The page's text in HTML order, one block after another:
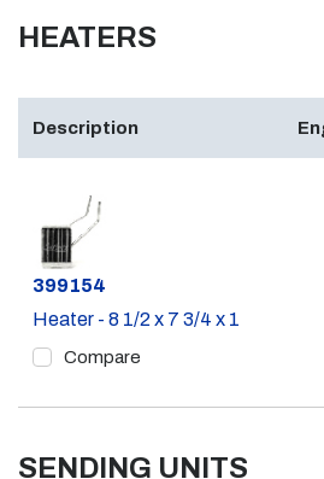
HEATERS
Description
Part #
399154
Heater - 8 1/2 x 7 3/4 x 1
Compare
SENDING UNITS